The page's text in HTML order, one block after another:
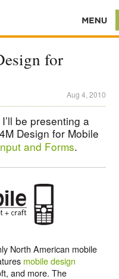
for
Aug 4, 2010
be presenting a
Design for Mobile
and Forms.
North American mobile
mobile design
and more. The